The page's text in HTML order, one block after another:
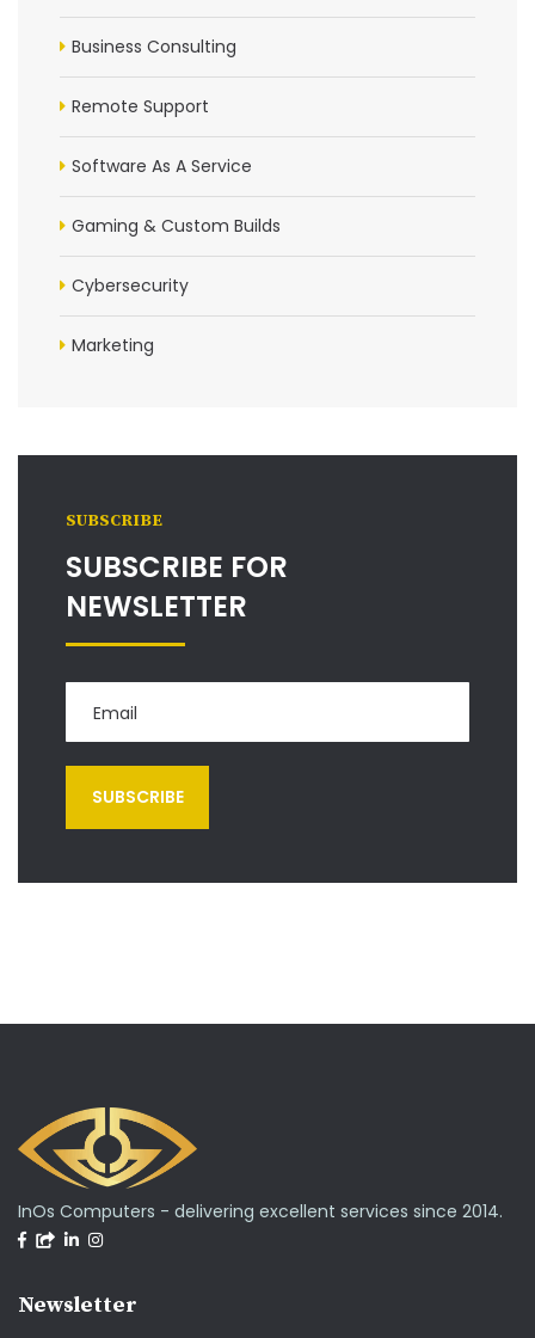
Business Consulting
Remote Support
Software As A Service
Gaming & Custom Builds
Cybersecurity
Marketing
SUBSCRIBE
SUBSCRIBE FOR
NEWSLETTER
InOs Computers - delivering excellent services since 2014.
Newsletter